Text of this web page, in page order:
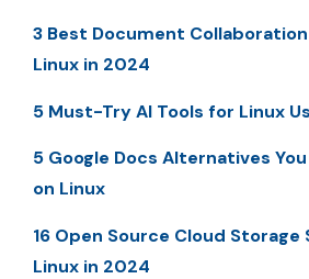
3 Best Document
Linux in 2024
5 Must-Try AI Tools for Linux
5 Google Docs Alternatives
on Linux
16 Open Source Cloud
Linux in 2024